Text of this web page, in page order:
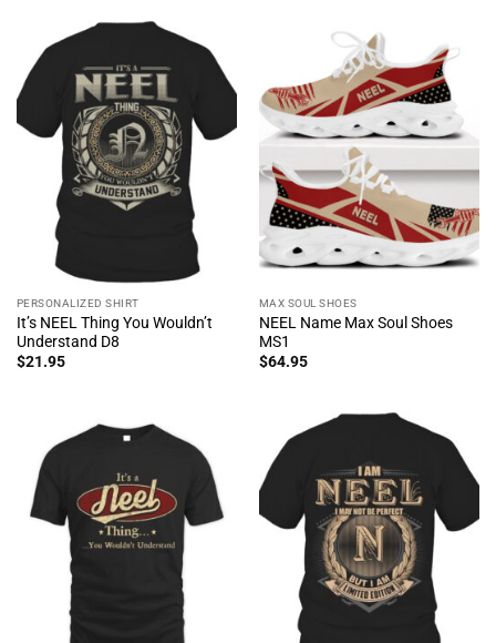
PERSONALIZED SHIRT
It’s NEEL Thing You Wouldn’t
Understand D8
$21.95
MAX SOUL SHOES
NEEL Name Max Soul Shoes
MS1
$64.95